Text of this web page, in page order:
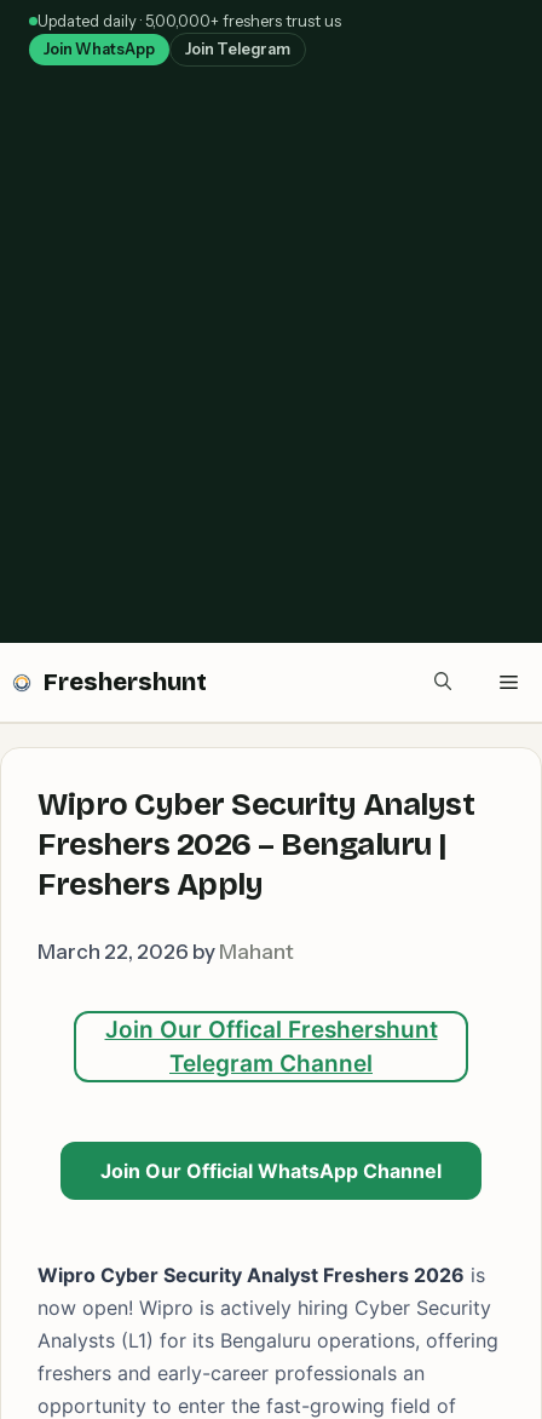
SkipUpdated daily · 5,00,000+ freshers trust us
Join WhatsApp Join Telegram
Freshershunt
Wipro Cyber Security Analyst
Freshers 2026 – Bengaluru |
Freshers Apply
March 22, 2026 by Mahant
Join Our Offical Freshershunt
Telegram Channel
Join Our Official WhatsApp Channel
Wipro Cyber Security Analyst Freshers 2026 is
now open! Wipro is actively hiring Cyber Security
Analysts (L1) for its Bengaluru operations, offering
freshers and early-career professionals an
opportunity to enter the fast-growing field of